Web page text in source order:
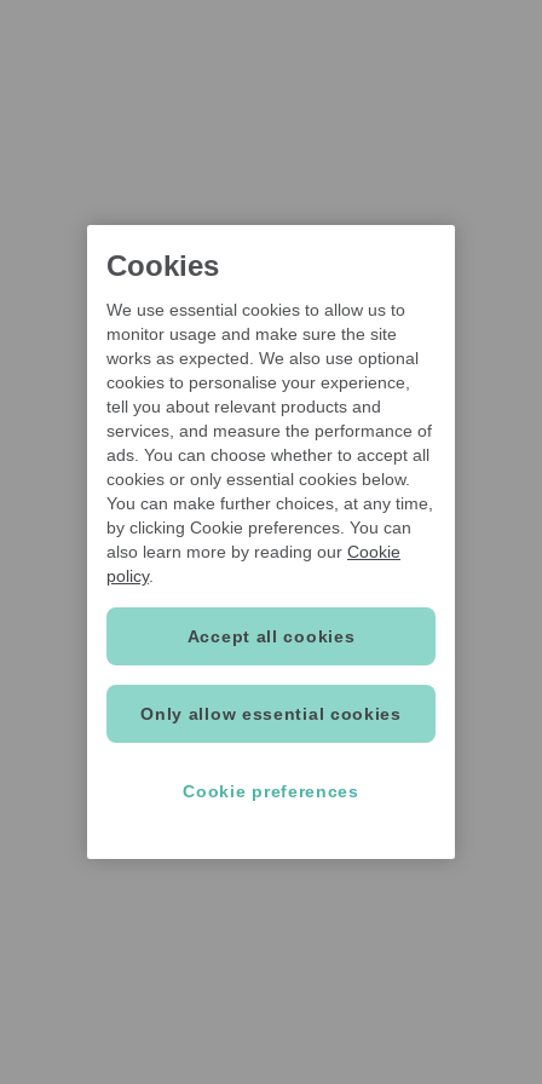
Cookies
We use essential cookies to allow us to
monitor usage and make sure the site
works as expected. We also use optional
cookies to personalise your experience,
tell you about relevant products and
services, and measure the performance of
ads. You can choose whether to accept all
cookies or only essential cookies below.
You can make further choices, at any time,
by clicking Cookie preferences. You can
also learn more by reading our Cookie
policy.
Only allow essential cookies
Accept all cookies
Cookie preferences